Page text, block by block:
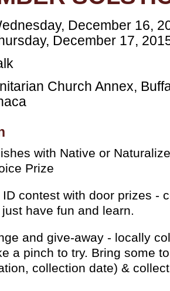
December 16,
December 17,
Church Annex,
with Native or
Prize
contest with door prizes -
have fun and learn.
and give-away - locally
a pinch to try. Bring some
collection date) &